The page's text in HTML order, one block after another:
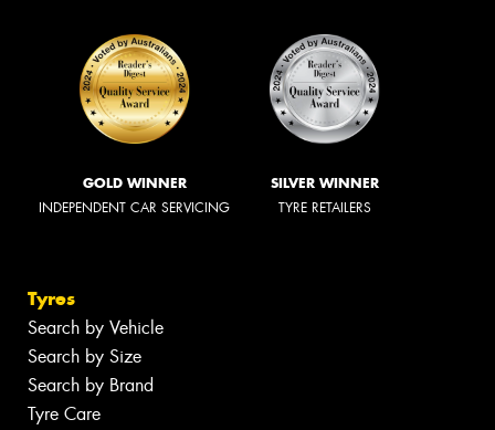
GOLD WINNER
INDEPENDENT CAR SERVICING
SILVER WINNER
TYRE RETAILERS
Tyres
Search by Vehicle
Search by Size
Search by Brand
Tyre Care